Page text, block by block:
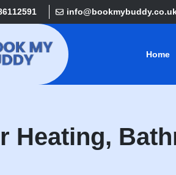
Home
Heating,